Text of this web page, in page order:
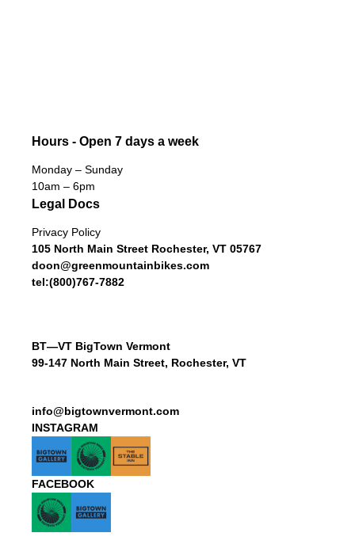
Hours - Open 7 days a week
Monday – Sunday
10am – 6pm
Legal Docs
Privacy Policy
105 North Main Street Rochester, VT 05767
doon@greenmountainbikes.com
tel:(800)767-7882
BT—VT BigTown Vermont
99-147 North Main Street, Rochester, VT
info@bigtownvermont.com
INSTAGRAM
FACEBOOK